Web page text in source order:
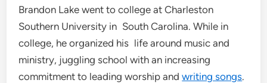
Brandon Lake went to college at Charleston
Southern University in South Carolina. While in
college, he organized his life around music and
ministry, juggling school with an increasing
commitment to leading worship andwriting songs.